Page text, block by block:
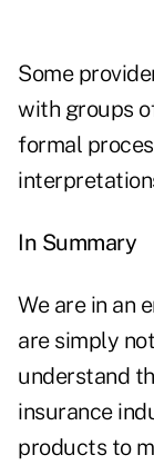
Some
with groups
formal
In Summary
We are in an
are simply
understand
insurance
products to